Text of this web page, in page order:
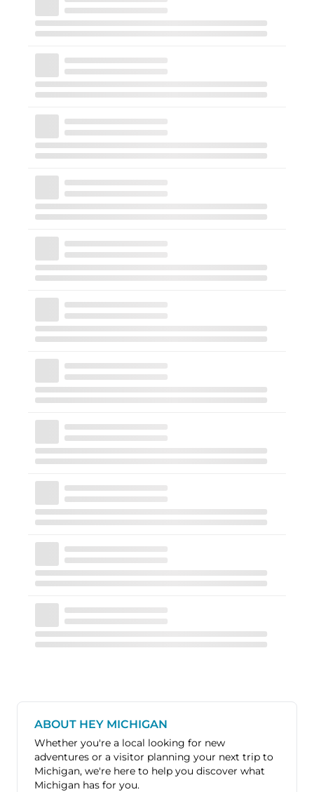
ABOUT HEY MICHIGAN
Whether you're a local looking for new
adventures or a visitor planning your next trip to
Michigan, we're here to help you discover what
Michigan has for you.